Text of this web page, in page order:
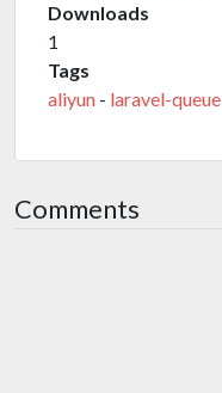
Downloads
1
Tags
aliyun - laravel-queue
Comments